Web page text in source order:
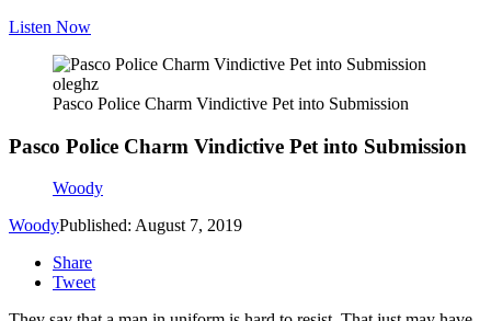
Listen Now
oleghz
Pasco Police Charm Vindictive Pet into Submission
Pasco Police Charm Vindictive Pet into Submission
Woody
WoodyPublished: August 7, 2019
Share
Tweet